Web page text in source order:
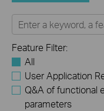
Feature Filter:
All
User Application
Q&A of functional
parameters